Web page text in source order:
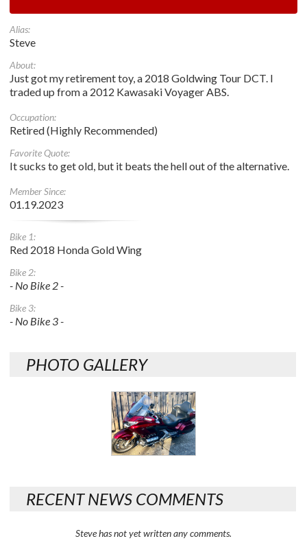
Alias:
Steve
About:
Just got my retirement toy, a 2018 Goldwing Tour DCT. I
traded up from a 2012 Kawasaki Voyager ABS.
Occupation:
Retired (Highly Recommended)
Favorite Quote:
It sucks to get old, but it beats the hell out of the alternative.
Member Since:
01.19.2023
Bike 1:
Red 2018 Honda Gold Wing
Bike 2:
- No Bike 2 -
Bike 3:
- No Bike 3 -
PHOTO GALLERY
RECENT NEWS COMMENTS
Steve has not yet written any comments.